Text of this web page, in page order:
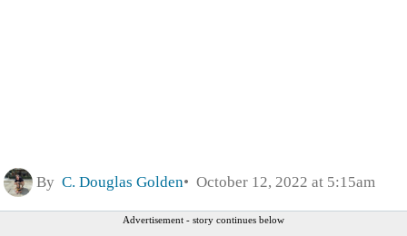
By C. Douglas Golden October 12, 2022 at 5:15am
Advertisement - story continues below